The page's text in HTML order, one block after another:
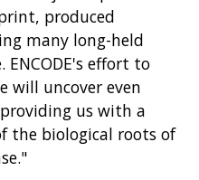
produced
many long-held
ENCODE's effort to
will uncover even
us with a
the biological roots of